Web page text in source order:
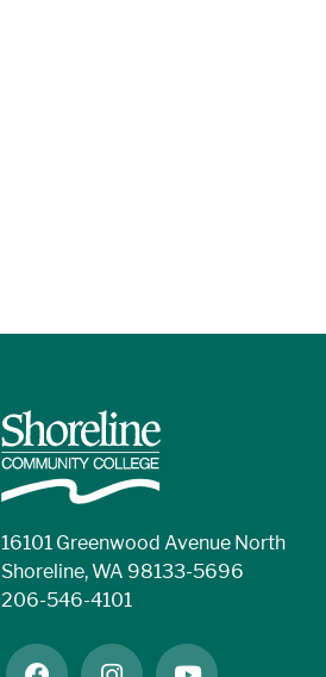
16101 Greenwood Avenue North
Shoreline, WA 98133-5696
206-546-4101